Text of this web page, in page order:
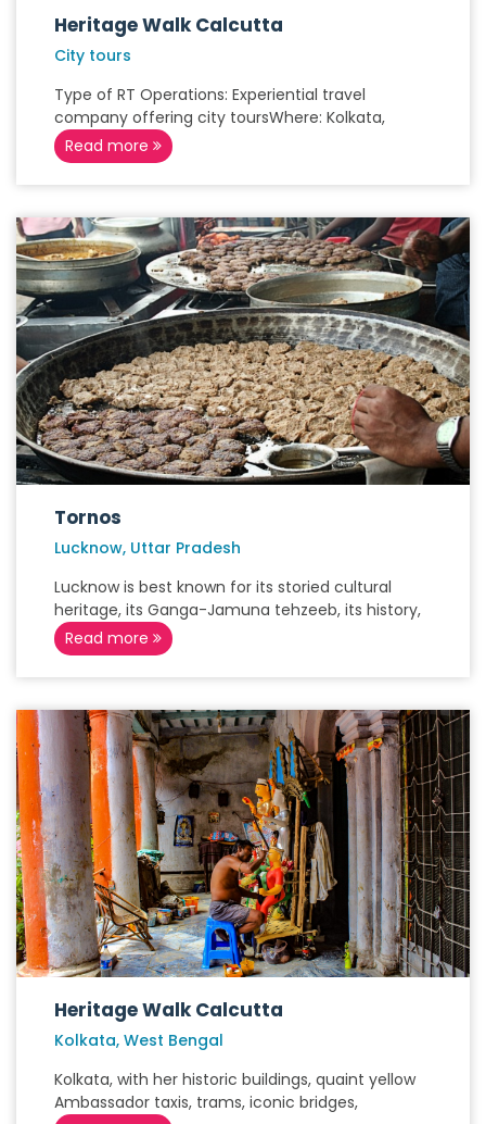
Heritage Walk Calcutta
City tours
Type of RT Operations: Experiential travel
company offering city toursWhere: Kolkata,
Read more
Tornos
Lucknow, Uttar Pradesh
Lucknow is best known for its storied cultural
heritage, its Ganga-Jamuna tehzeeb, its history,
Read more
Heritage Walk Calcutta
Kolkata, West Bengal
Kolkata, with her historic buildings, quaint yellow
Ambassador taxis, trams, iconic bridges,